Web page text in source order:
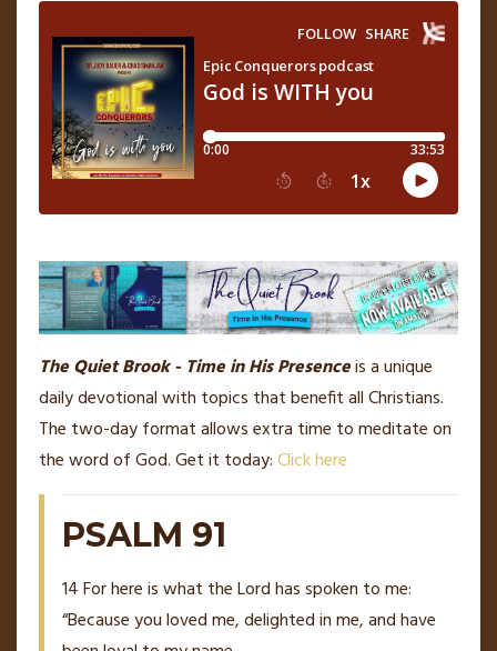
The Quiet Brook - Time in His Presenceis a unique
daily devotional with topics that benefit all Christians.
The two-day format allows extra time to meditate on
the word of God. Get it today:Click here
PSALM 91
14For here is what the Lord has spoken to me:
“Because you loved me, delighted in me, and have